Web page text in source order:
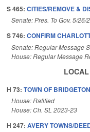
S 465: CITIES/REMOVE &
Senate: Pres. To Gov. 5/26/
S 746: CONFIRM
Senate: Regular Message
House: Regular Message
H 73: TOWN OF
House: Ratified
House: Ch. SL 2023-23
H 247: AVERY TOWNS/